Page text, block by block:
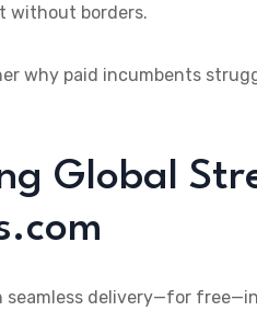
without borders.
why paid incumbents
Global
delivery—for